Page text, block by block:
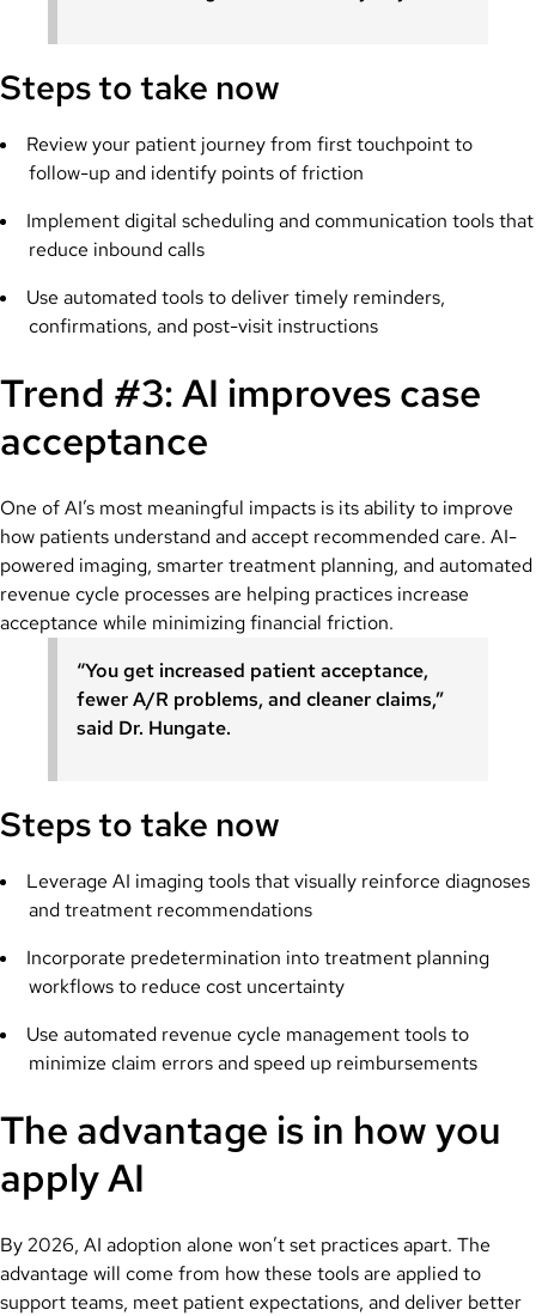
Steps to take now
Review your patient journey from first touchpoint to
follow-up and identify points of friction
Implement digital scheduling and communication tools that
reduce inbound calls
Use automated tools to deliver timely reminders,
confirmations, and post-visit instructions
Trend #3: AI improves case
acceptance
One of AI’s most meaningful impacts is its ability to improve
how patients understand and accept recommended care. AI-
powered imaging, smarter treatment planning, and automated
revenue cycle processes are helping practices increase
acceptance while minimizing financial friction.
“You get increased patient acceptance,
fewer A/R problems, and cleaner claims,”
said Dr. Hungate.
Steps to take now
Leverage AI imaging tools that visually reinforce diagnoses
and treatment recommendations
Incorporate predetermination into treatment planning
workflows to reduce cost uncertainty
Use automated revenue cycle management tools to
minimize claim errors and speed up reimbursements
The advantage is in how you
apply AI
By 2026, AI adoption alone won’t set practices apart. The
advantage will come from how these tools are applied to
support teams, meet patient expectations, and deliver better